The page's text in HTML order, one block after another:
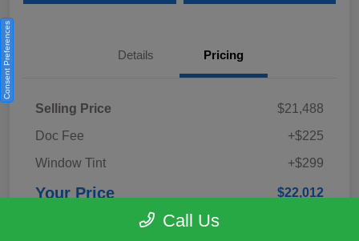
Details Pricing
Selling Price
$21,488
Doc Fee
+$225
Window Tint
+$299
Your Price $22,012
Call Us
Consent Preferences